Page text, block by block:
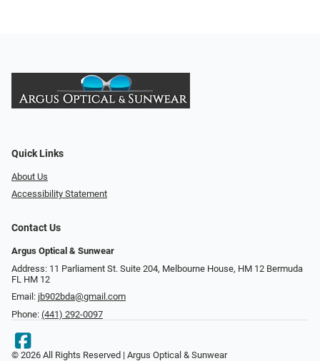
Quick Links
About Us
Accessibility Statement
Contact Us
Argus Optical & Sunwear
Address: 11 Parliament St. Suite 204, Melbourne House, HM 12 Bermuda
FL HM 12
Email: jb902bda@gmail.com
Phone: (441) 292-0097
© 2026 All Rights Reserved | Argus Optical & Sunwear